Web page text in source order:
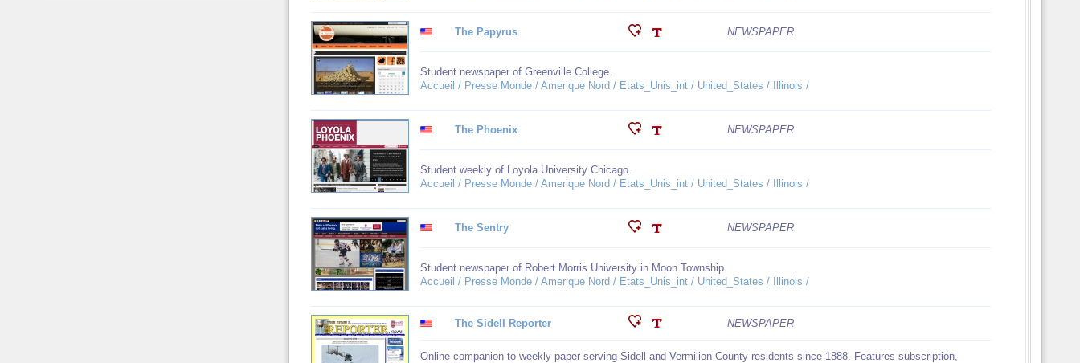
The Papyrus NEWSPAPER
Student newspaper of Greenville College.
Accueil / Presse Monde / Amerique Nord / Etats_Unis_int / United_States / Illinois /
The Phoenix NEWSPAPER
Student weekly of Loyola University Chicago.
Accueil / Presse Monde / Amerique Nord / Etats_Unis_int / United_States / Illinois /
The Sentry NEWSPAPER
Student newspaper of Robert Morris University in Moon Township.
Accueil / Presse Monde / Amerique Nord / Etats_Unis_int / United_States / Illinois /
The Sidell Reporter NEWSPAPER
Online companion to weekly paper serving Sidell and Vermilion County residents since 1888. Features subscription,